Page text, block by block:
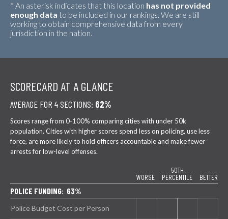
* An asterisk indicates that this location has not provided
enough data to be included in our rankings. We are still
working to obtain comprehensive data from every
jurisdiction in the nation.
SCORECARD AT A GLANCE
AVERAGE FOR 4 SECTIONS: 62%
Scores range from 0-100% comparing cities with under 50k
population. Cities with higher scores spend less on policing, use less
force, are more likely to hold officers accountable and make fewer
arrests for low-level offenses.
WORSE
50TH
PERCENTILE
BETTER
POLICE FUNDING: 63%
Police Budget Cost per Person